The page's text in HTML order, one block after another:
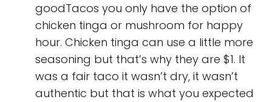
goodTacos you only have the option of
chicken tinga or mushroom for happy
hour. Chicken tinga can use a little more
seasoning but that’s why they are $1. It
was a fair taco it wasn’t dry, it wasn’t
authentic but that is what you expected